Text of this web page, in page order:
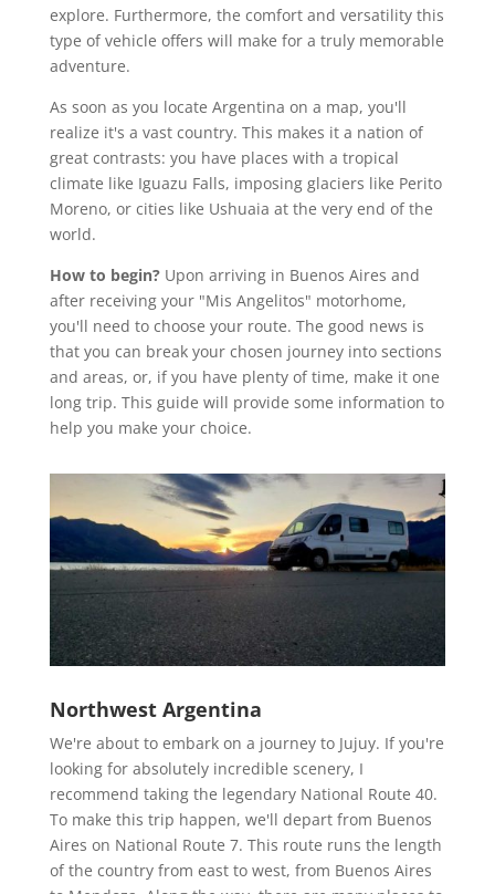
explore. Furthermore, the comfort and versatility this
type of vehicle offers will make for a truly memorable
adventure.
As soon as you locate Argentina on a map, you'll
realize it's a vast country. This makes it a nation of
great contrasts: you have places with a tropical
climate like Iguazu Falls, imposing glaciers like Perito
Moreno, or cities like Ushuaia at the very end of the
world.
How to begin?Upon arriving in Buenos Aires and
after receiving your "Mis Angelitos" motorhome,
you'll need to choose your route. The good news is
that you can break your chosen journey into sections
and areas, or, if you have plenty of time, make it one
long trip. This guide will provide some information to
help you make your choice.
Northwest Argentina
We're about to embark on a journey to Jujuy. If you're
looking for absolutely incredible scenery, I
recommend taking the legendary National Route 40.
To make this trip happen, we'll depart from Buenos
Aires on National Route 7. This route runs the length
of the country from east to west, from Buenos Aires